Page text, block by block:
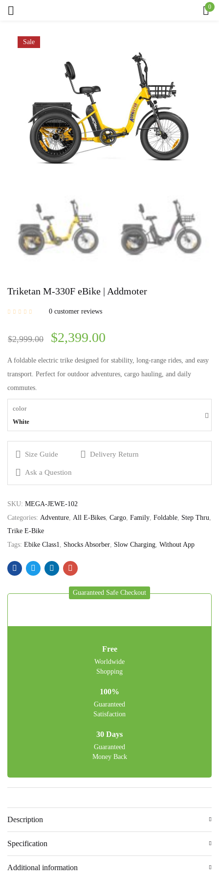
0
Sale
Triketan M-330F eBike | Addmoter
0 customer reviews
$2,999.00 $2,399.00
A foldable electric trike designed for stability, long-range rides, and easy
transport. Perfect for outdoor adventures, cargo hauling, and daily
commutes.
color
White
Size Guide Delivery Return
Ask a Question
SKU: MEGA-JEWE-102
Categories: Adventure, All E-Bikes, Cargo, Family, Foldable, Step Thru,
Trike E-Bike
Tags: Ebike Class1, Shocks Absorber, Slow Charging, Without App
Guaranteed Safe Checkout
Free
Worldwide
Shopping
100%
Guaranteed
Satisfaction
30 Days
Guaranteed
Money Back
Description
Specification
Additional information
Remember me Lost password?
Log in
Create an account